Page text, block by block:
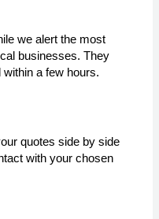
we alert the most
businesses. They
within a few hours.
quotes side by side
with your chosen